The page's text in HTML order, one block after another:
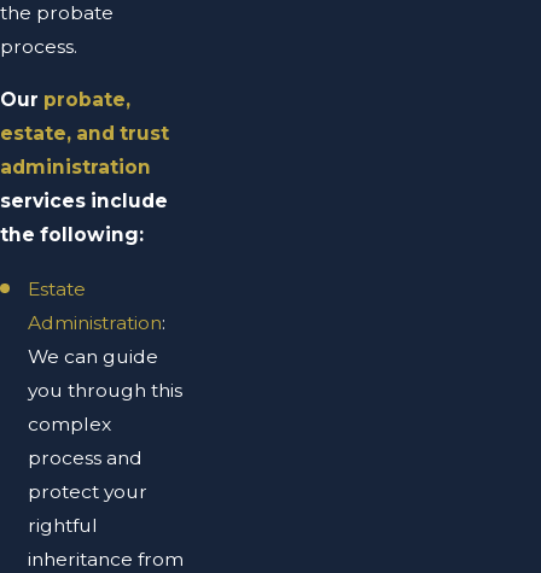
the probate
process.
Our probate,
estate, and trust
administration
services include
the following:
Estate
Administration:
We can guide
you through this
complex
process and
protect your
rightful
inheritance from